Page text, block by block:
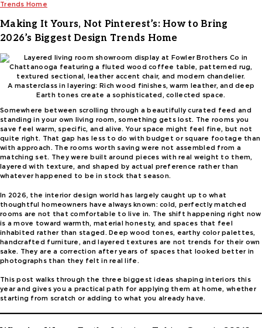
Making It Yours, Not Pinterest’s: How to Bring
2026’s Biggest Design Trends Home
A masterclass in layering: Rich wood finishes, warm leather, and deep
Earth tones create a sophisticated, collected space.
Somewhere between scrolling through a beautifully curated feed and
standing in your own living room, something gets lost. The rooms you
save feel warm, specific, and alive. Your space might feel fine, but not
quite right. That gap has less to do with budget or square footage than
with approach. The rooms worth saving were not assembled from a
matching set. They were built around pieces with real weight to them,
layered with texture, and shaped by actual preference rather than
whatever happened to be in stock that season.
In 2026, the interior design world has largely caught up to what
thoughtful homeowners have always known: cold, perfectly matched
rooms are not that comfortable to live in. The shift happening right now
is a move toward warmth, material honesty, and spaces that feel
inhabited rather than staged. Deep wood tones, earthy color palettes,
handcrafted furniture, and layered textures are not trends for their own
sake. They are a correction after years of spaces that looked better in
photographs than they felt in real life.
This post walks through the three biggest ideas shaping interiors this
year and gives you a practical path for applying them at home, whether
starting from scratch or adding to what you already have.